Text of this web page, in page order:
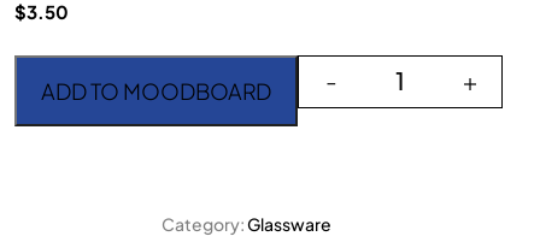
$3.50
Hudson Stem Beige
- +
ADD TO MOODBOARD
Category:Glassware